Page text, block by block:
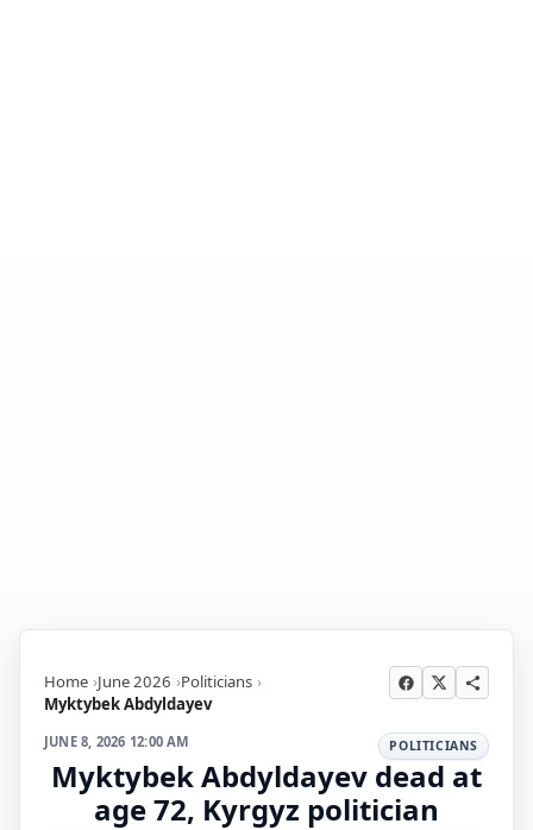
Home June 2026 Politicians
Myktybek Abdyldayev
JUNE 8, 2026 12:00 AM POLITICIANS
Myktybek Abdyldayev dead at
age 72, Kyrgyz politician